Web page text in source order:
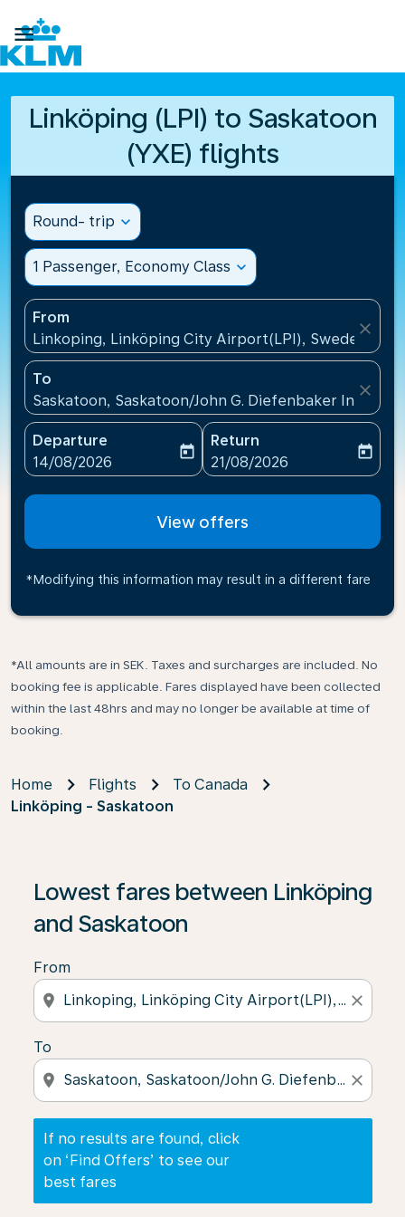

Linköping (LPI) to Saskatoon
(YXE) flights
Round- trip expand_more
1 Passenger, Economy Class expand_more
From
Linkoping, Linköping City Airport(LPI), Sweden
close
To
Saskatoon, Saskatoon/John G. Diefenbaker
close
Departure
fc-booking-departure-date-aria-label
14/08/2026
today
Return
fc-booking-return-date-
21/08/2026
today
View offers
*Modifying this information may result in a different fare
*All amounts are in SEK. Taxes and surcharges are included. No
booking fee is applicable. Fares displayed have been collected
within the last 48hrs and may no longer be available at time of
booking.
Home Flights
To Canada
Linköping - Saskatoon
Lowest fares between Linköping
and Saskatoon
From
location_on close
To
location_on close
If no results are found, click
on ‘Find Offers’ to see our
best fares
If no results are found, click on ‘Find Offers’ to see